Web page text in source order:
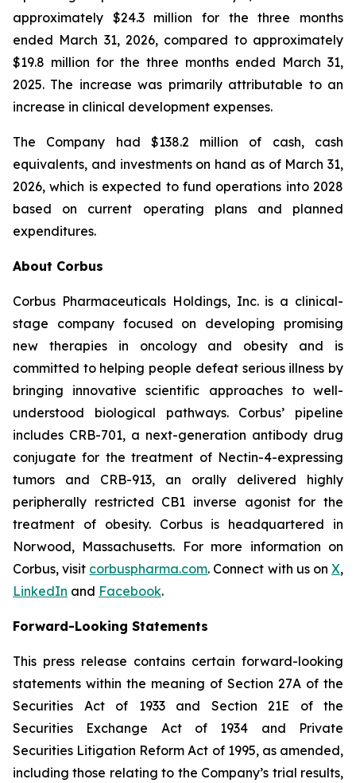
approximately $24.3 million for the three months
ended March 31, 2026, compared to approximately
$19.8 million for the three months ended March 31,
2025. The increase was primarily attributable to an
increase in clinical development expenses.
The Company had $138.2 million of cash, cash
equivalents, and investments on hand as of March 31,
2026, which is expected to fund operations into 2028
based on current operating plans and planned
expenditures.
About Corbus
Corbus Pharmaceuticals Holdings, Inc. is a clinical-
stage company focused on developing promising
new therapies in oncology and obesity and is
committed to helping people defeat serious illness by
bringing innovative scientific approaches to well-
understood biological pathways. Corbus’ pipeline
includes CRB-701, a next-generation antibody drug
conjugate for the treatment of Nectin-4-expressing
tumors and CRB-913, an orally delivered highly
peripherally restricted CB1 inverse agonist for the
treatment of obesity. Corbus is headquartered in
Norwood, Massachusetts. For more information on
Corbus, visit corbuspharma.com. Connect with us onX,
LinkedIn and Facebook.
Forward-Looking Statements
This press release contains certain forward-looking
statements within the meaning of Section 27A of the
Securities Act of 1933 and Section 21E of the
Securities Exchange Act of 1934 and Private
Securities Litigation Reform Act of 1995, as amended,
including those relating to the Company’s trial results,